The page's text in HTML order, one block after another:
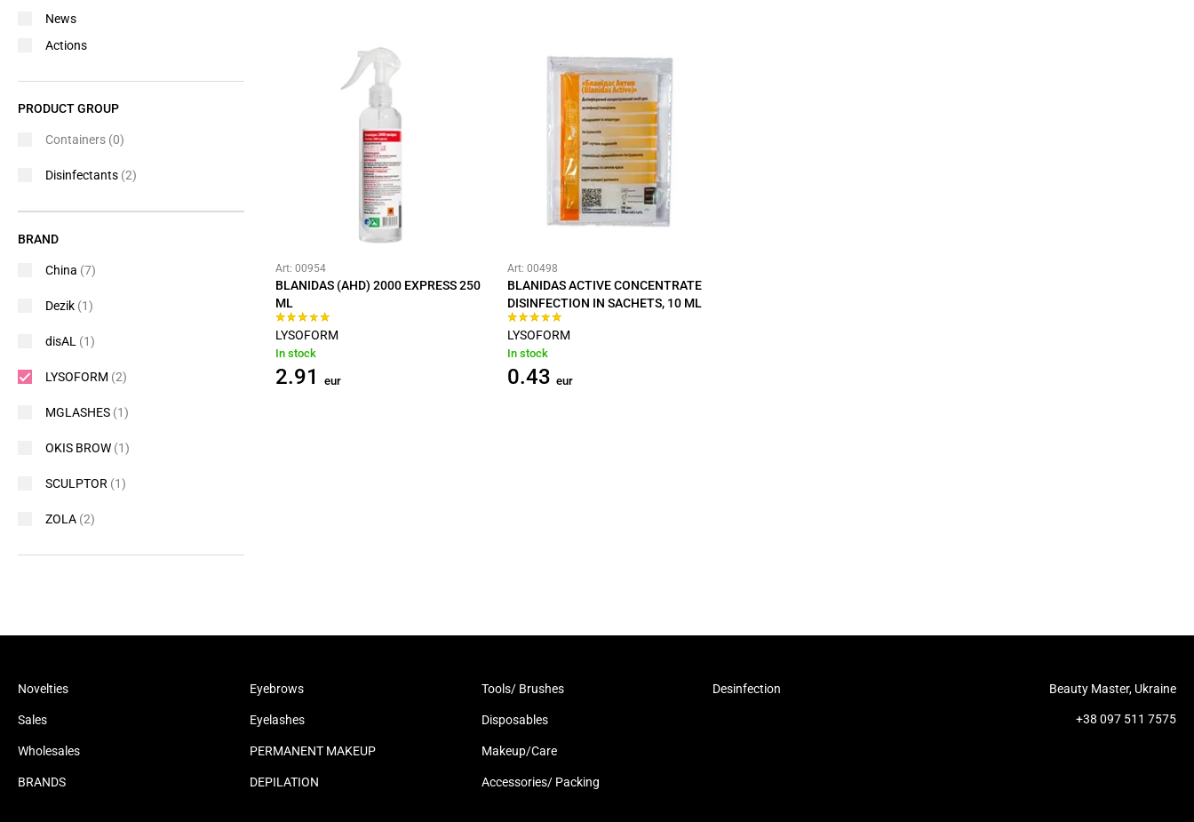
Art: 00954
BLANIDAS (AHD) 2000 EXPRESS 250
ML
LYSOFORM
In stock
2.91 eur
Art: 00498
BLANIDAS ACTIVE CONCENTRATE
DISINFECTION IN SACHETS, 10 ML
LYSOFORM
In stock
0.43 eur
News
Actions
PRODUCT GROUP
Containers (0)
Disinfectants (2)
BRAND
China (7)
Dezik (1)
disAL (1)
LYSOFORM (2)
MGLASHES (1)
OKIS BROW (1)
SCULPTOR (1)
ZOLA (2)
Novelties
Sales
Wholesales
BRANDS
Eyebrows
Eyelashes
PERMANENT MAKEUP
DEPILATION
Tools/ Brushes
Disposables
Makeup/Care
Accessories/ Packing
Desinfection Beauty Master, Ukraine
+38 097 511 7575